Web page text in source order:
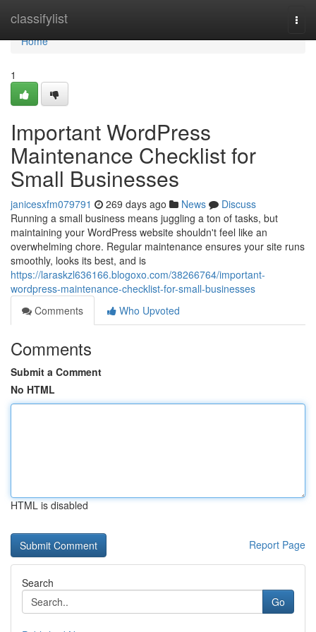
classifylist
Home
Home
1
Important WordPress
Maintenance Checklist for
Small Businesses
janicesxfm079791 269 days ago News
Discuss
Running a small business means juggling a ton of tasks, but
maintaining your WordPress website shouldn't feel like an
overwhelming chore. Regular maintenance ensures your site runs
smoothly, looks its best, and is
https://laraskzl636166.blogoxo.com/38266764/important-
wordpress-maintenance-checklist-for-small-businesses
Comments
Who Upvoted
Comments
Submit a Comment
No HTML
HTML is disabled
Report Page
Search
Go